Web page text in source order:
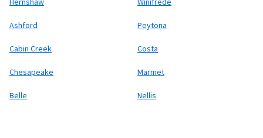
Ashford Peytona
Cabin Creek Costa
Chesapeake Marmet
Belle Nellis